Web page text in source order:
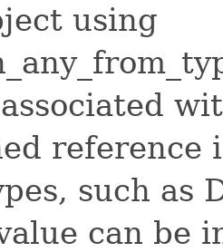
using
reference
such as
can be